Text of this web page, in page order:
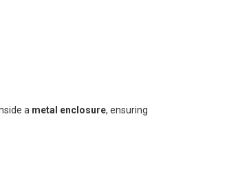
a metal enclosure, ensuring